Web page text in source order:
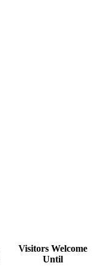
Visitors Welcome
Until